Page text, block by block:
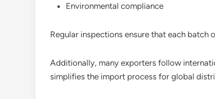
Environmental compliance
Regular inspections ensure that each
Additionally, many exporters follow
simplifies the import process for global